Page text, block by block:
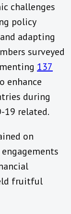
challenges
policy
adapting
surveyed
137
enhance
during
19 related.
on
fruitful